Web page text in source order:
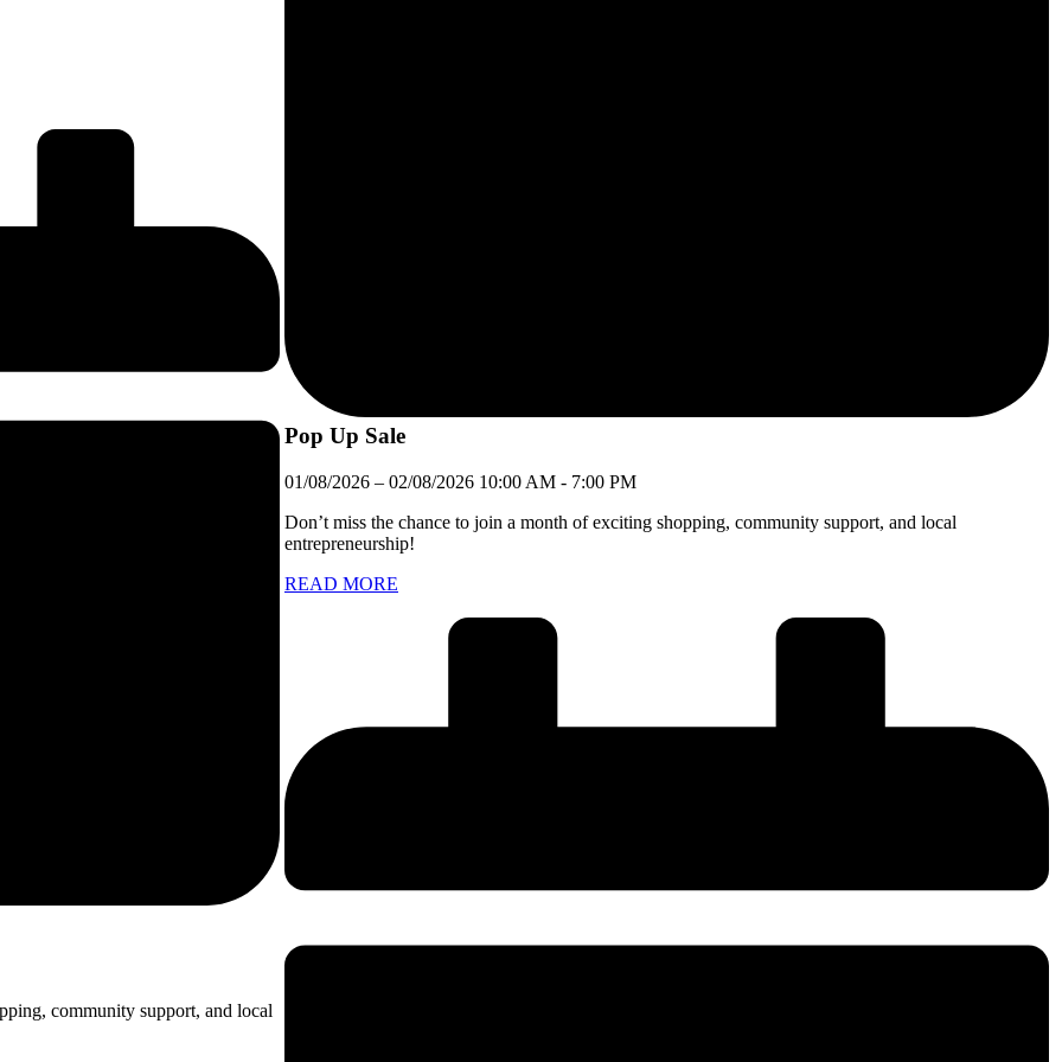
community support, and local
Pop Up Sale
01/08/2026 – 02/08/2026 10:00 AM - 7:00 PM
Don’t miss the chance to join a month of exciting shopping, community support, and local
entrepreneurship!
READ MORE